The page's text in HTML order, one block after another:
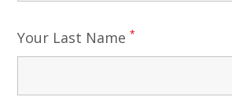
Your Last Name *